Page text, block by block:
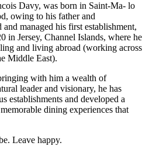
Davy, was born in Saint-Ma- lo
owing to his father and
managed his first establishment,
in Jersey, Channel Islands, where he
and living abroad (working across
Middle East).
with him a wealth of
leader and visionary, he has
establishments and developed a
dining experiences that
Leave happy.